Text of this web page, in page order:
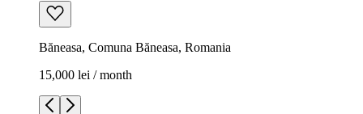
Băneasa, Comuna Băneasa, Romania
15,000 lei / month